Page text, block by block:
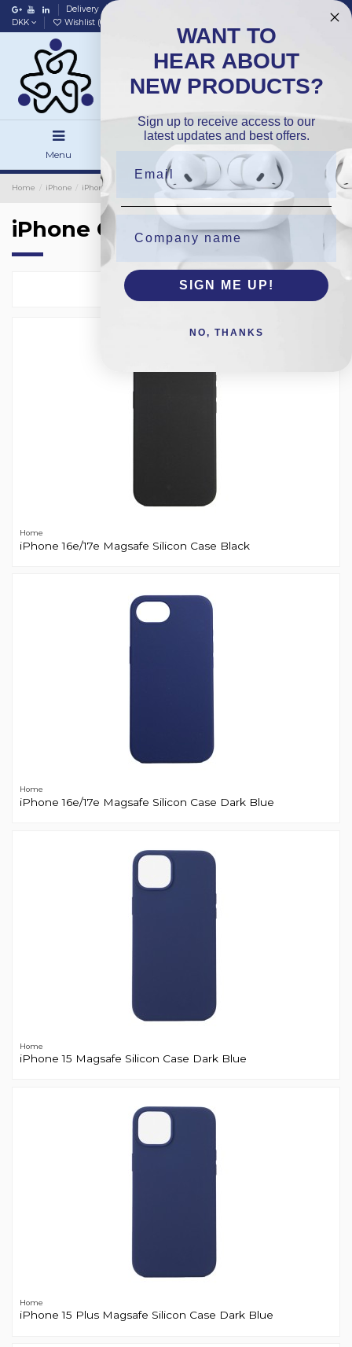
Delivery
DKK
Wishlist (0
Menu Search Sign in
Home iPhone iPhone Cover
iPhone Cover
Select
Home
iPhone 16e/17e Magsafe Silicon Case Black
Home
iPhone 16e/17e Magsafe Silicon Case Dark Blue
Home
iPhone 15 Magsafe Silicon Case Dark Blue
Home
iPhone 15 Plus Magsafe Silicon Case Dark Blue
WANT TO
HEAR ABOUT
NEW PRODUCTS?
Sign up to receive access to our
latest updates and best offers.
SIGN ME UP!
NO, THANKS